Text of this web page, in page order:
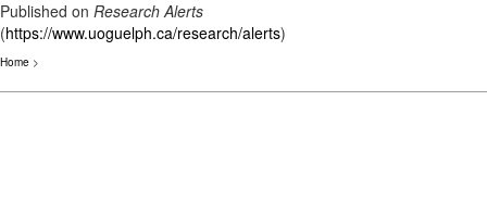
Published on Research Alerts
(https://www.uoguelph.ca/research/alerts)
Home >